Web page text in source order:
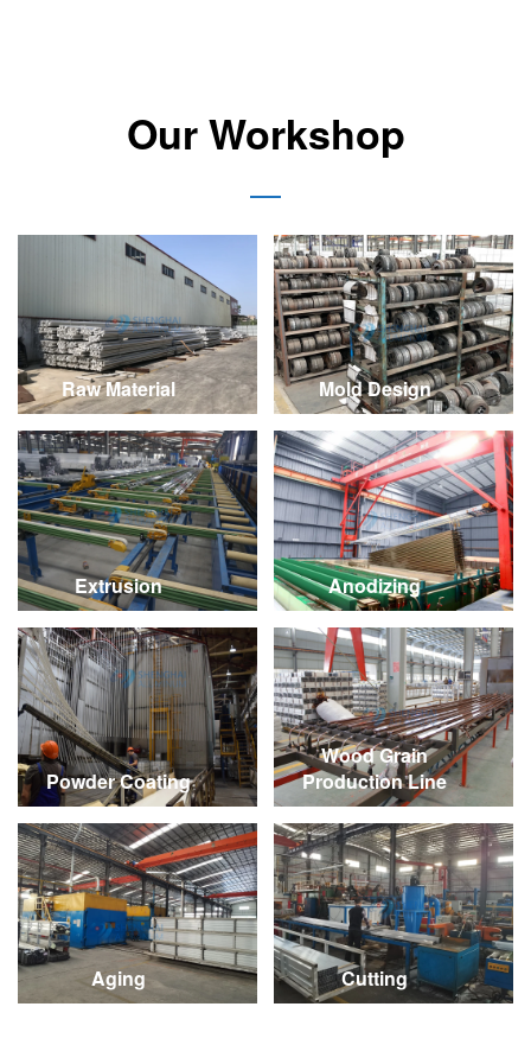
Our Workshop
Raw Material Mold Design
Extrusion Anodizing
Powder Coating
Wood Grain
Production Line
Aging Cutting